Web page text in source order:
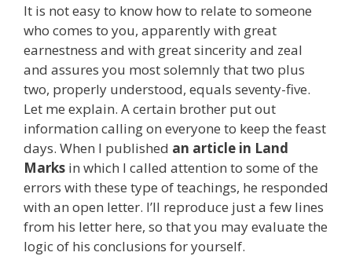
It is not easy to know how to relate to someone
who comes to you, apparently with great
earnestness and with great sincerity and zeal
and assures you most solemnly that two plus
two, properly understood, equals seventy-five.
Let me explain. A certain brother put out
information calling on everyone to keep the feast
days. When I published an article in Land
Marks in which I called attention to some of the
errors with these type of teachings, he responded
with an open letter. I’ll reproduce just a few lines
from his letter here, so that you may evaluate the
logic of his conclusions for yourself.